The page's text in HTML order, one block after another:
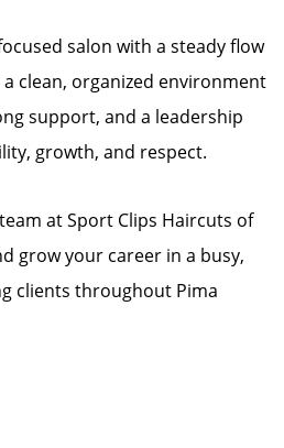
salon with a steady flow
a clean, organized environment
support, and a leadership
growth, and respect.
at Sport Clips Haircuts of
grow your career in a busy,
clients throughout Pima